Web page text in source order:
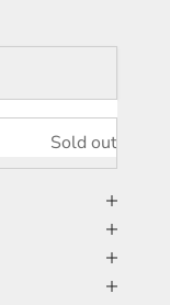
Sold out